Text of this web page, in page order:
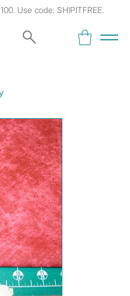
Use code: SHIPITFREE.